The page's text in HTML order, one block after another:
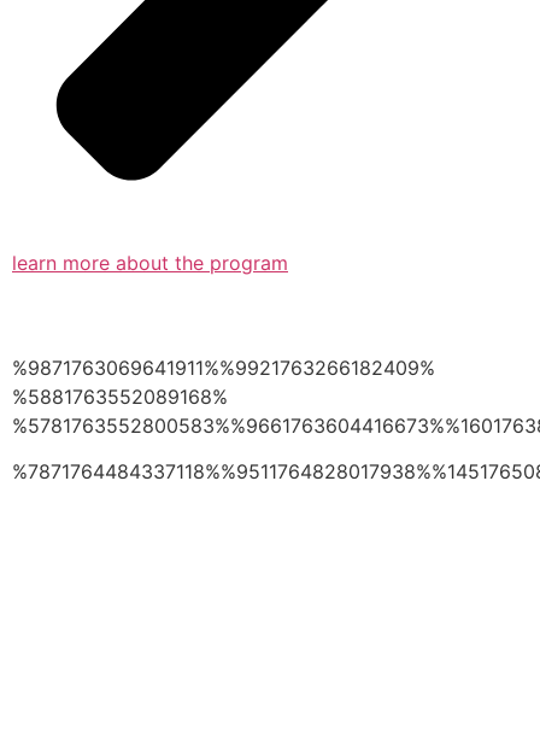
learn more about the program
%9871763069641911%%9921763266182409%
%5881763552089168%